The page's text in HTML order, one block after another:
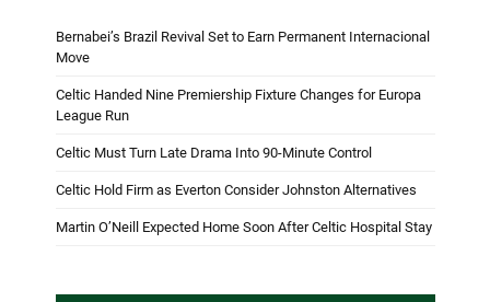
Bernabei’s Brazil Revival Set to Earn Permanent Internacional
Move
Celtic Handed Nine Premiership Fixture Changes for Europa
League Run
Celtic Must Turn Late Drama Into 90-Minute Control
Celtic Hold Firm as Everton Consider Johnston Alternatives
Martin O’Neill Expected Home Soon After Celtic Hospital Stay